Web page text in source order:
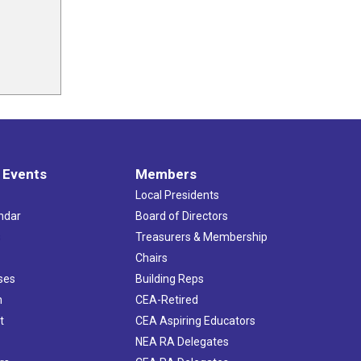
Events Members
Local Presidents
Board of Directors
Treasurers & Membership
Chairs
Building Reps
CEA-Retired
CEA Aspiring Educators
NEA RA Delegates